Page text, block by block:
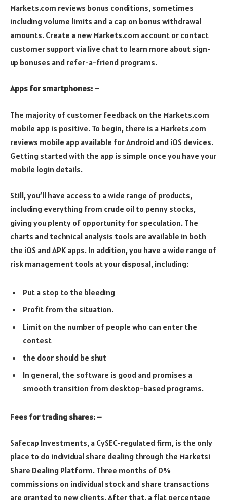
Markets.com reviews bonus conditions, sometimes
including volume limits and a cap on bonus withdrawal
amounts. Create a new Markets.com account or contact
customer support via live chat to learn more about sign-
up bonuses and refer-a-friend programs.
Apps for smartphones: –
The majority of customer feedback on the Markets.com
mobile app is positive. To begin, there is a Markets.com
reviews mobile app available for Android and iOS devices.
Getting started with the app is simple once you have your
mobile login details.
Still, you’ll have access to a wide range of products,
including everything from crude oil to penny stocks,
giving you plenty of opportunity for speculation. The
charts and technical analysis tools are available in both
the iOS and APK apps. In addition, you have a wide range of
risk management tools at your disposal, including:
Put a stop to the bleeding
Profit from the situation.
Limit on the number of people who can enter the
contest
the door should be shut
In general, the software is good and promises a
smooth transition from desktop-based programs.
Fees for trading shares: –
Safecap Investments, a CySEC-regulated firm, is the only
place to do individual share dealing through the Marketsi
Share Dealing Platform. Three months of 0%
commissions on individual stock and share transactions
are granted to new clients. After that, a flat percentage